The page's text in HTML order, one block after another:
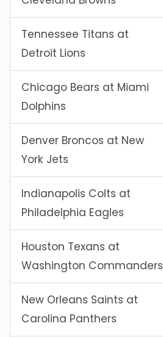
Tennessee Titans at
Detroit Lions
Chicago Bears at Miami
Dolphins
Denver Broncos at New
York Jets
Indianapolis Colts at
Philadelphia Eagles
Houston Texans at
Washington Commanders
New Orleans Saints at
Carolina Panthers